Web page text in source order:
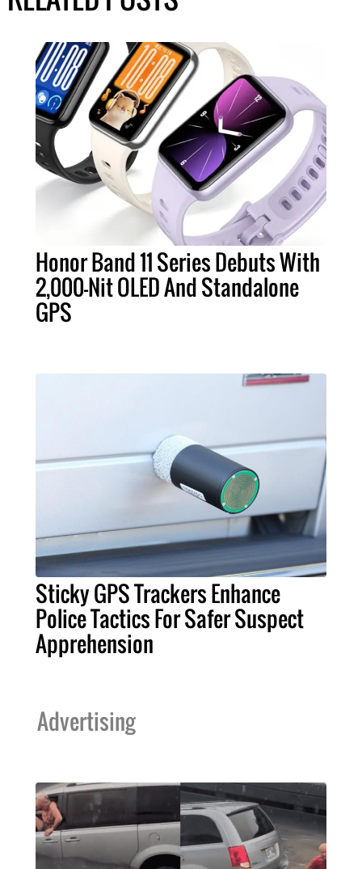
Honor Band 11 Series Debuts With
2,000-Nit OLED And Standalone
GPS
Sticky GPS Trackers Enhance
Police Tactics For Safer Suspect
Apprehension
Advertising